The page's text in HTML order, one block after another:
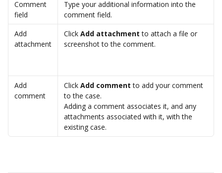
Comment
field
Type your additional information into the
comment field.
Add
attachment
Click Add attachment to attach a file or
screenshot to the comment.
Add
comment
Click Add comment to add your comment
to the case.
Adding a comment associates it, and any
attachments associated with it, with the
existing case.